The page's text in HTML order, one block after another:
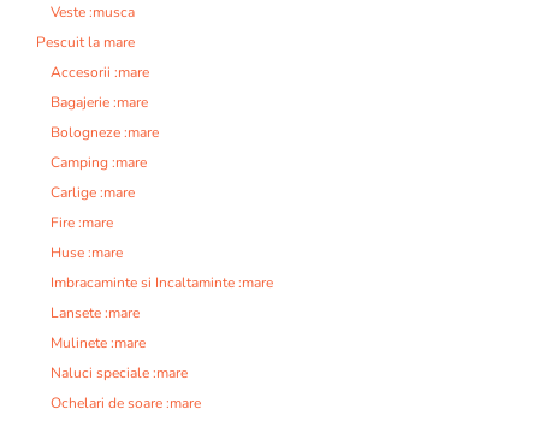
Veste :musca
Pescuit la mare
Accesorii :mare
Bagajerie :mare
Bologneze :mare
Camping :mare
Carlige :mare
Fire :mare
Huse :mare
Imbracaminte si Incaltaminte :mare
Lansete :mare
Mulinete :mare
Naluci speciale :mare
Ochelari de soare :mare